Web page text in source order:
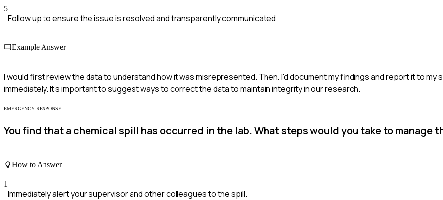
5
Follow up to ensure the issue is resolved and transparently communicated
Example Answer
I would first review the data to understand how it was misrepresented. Then, I'd document my findings and report it to my
immediately. It's important to suggest ways to correct the data to maintain integrity in our research.
EMERGENCY RESPONSE
You find that a chemical spill has occurred in the lab. What steps would you take to manage
How to Answer
1
Immediately alert your supervisor and other colleagues to the spill.